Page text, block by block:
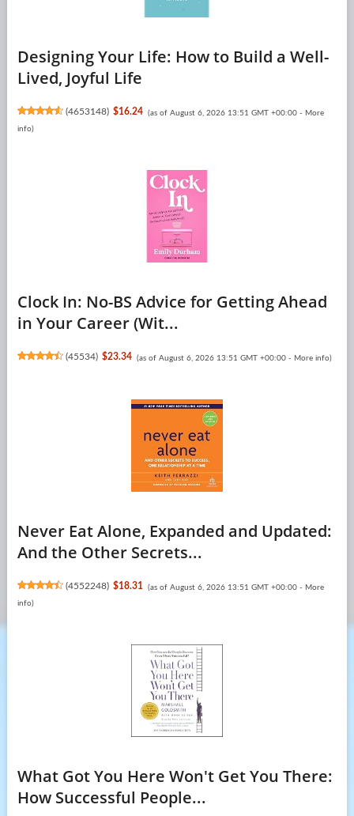
Designing Your Life: How to Build a Well-
Lived, Joyful Life
(4653148) $16.24 (as of August 6, 2026 13:51 GMT +00:00 - More
info)
Clock In: No-BS Advice for Getting Ahead
in Your Career (Wit...
(45534) $23.34 (as of August 6, 2026 13:51 GMT +00:00 - More info)
Never Eat Alone, Expanded and Updated:
And the Other Secrets...
(4552248) $18.31 (as of August 6, 2026 13:51 GMT +00:00 - More
info)
What Got You Here Won't Get You There:
How Successful People...